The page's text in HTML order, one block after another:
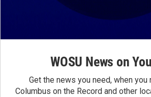
WOSU News on
Get the news you need, when you
Columbus on the Record and other